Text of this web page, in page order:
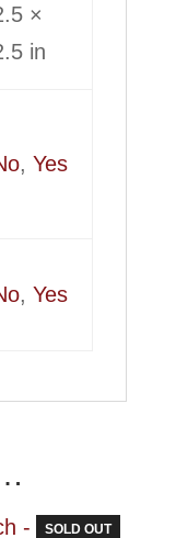
×
in
, Yes
, Yes
SOLD OUT